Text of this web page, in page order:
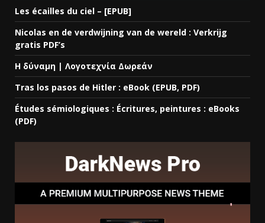
Les écailles du ciel – [EPUB]
Nicolas en de verdwijning van de wereld : Verkrijg
gratis PDF’s
Η δύναμη | Λογοτεχνία Δωρεάν
Tras los pasos de Hitler : eBook (EPUB, PDF)
Études sémiologiques : Écritures, peintures : eBooks
(PDF)